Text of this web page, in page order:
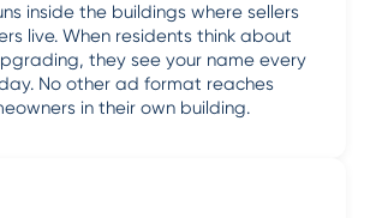
inside the buildings where sellers
live. When residents think about
they see your name every
No other ad format reaches
in their own building.